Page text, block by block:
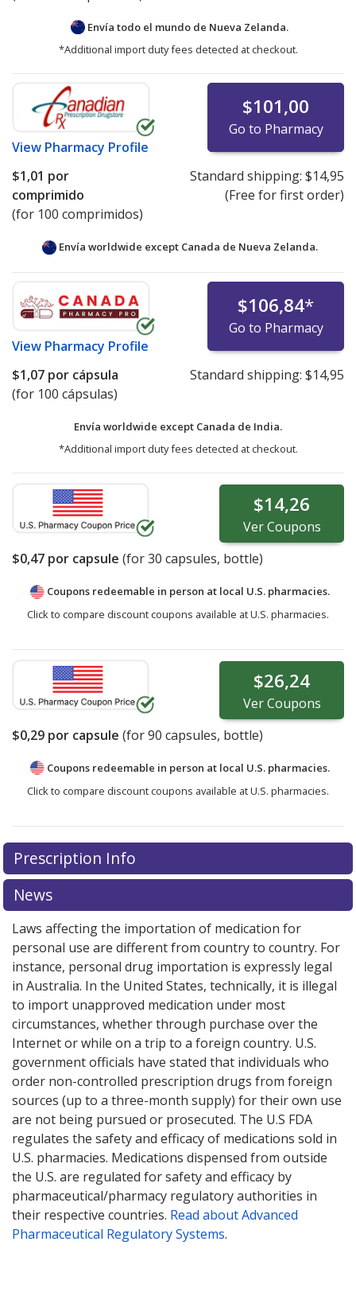
Envía todo el mundo de Nueva Zelanda.
*Additional import duty fees detected at checkout.
View Pharmacy Profile
$101,00
Go to Pharmacy
$1,01 por
comprimido
(for 100 comprimidos)
Standard shipping: $14,95
(Free for first order)
Envía worldwide except Canada de Nueva Zelanda.
View Pharmacy Profile
$106,84*
Go to Pharmacy
$1,07 por cápsula
(for 100 cápsulas)
Standard shipping: $14,95
Envía worldwide except Canada de India.
*Additional import duty fees detected at checkout.
$14,26
VerCoupons
$0,47 por capsule (for30 capsules, bottle)
Coupons redeemable in person at local U.S. pharmacies.
Click to compare discount coupons available at U.S. pharmacies.
$26,24
VerCoupons
$0,29 por capsule (for90 capsules, bottle)
Coupons redeemable in person at local U.S. pharmacies.
Click to compare discount coupons available at U.S. pharmacies.
Prescription Info
News
Laws affecting the importation of medication for
personal use are different from country to country. For
instance, personal drug importation is expressly legal
in Australia. In the United States, technically, it is illegal
to import unapproved medication under most
circumstances, whether through purchase over the
Internet or while on a trip to a foreign country. U.S.
government officials have stated that individuals who
order non-controlled prescription drugs from foreign
sources (up to a three-month supply) for their own use
are not being pursued or prosecuted. The U.S FDA
regulates the safety and efficacy of medications sold in
U.S. pharmacies. Medications dispensed from outside
the U.S. are regulated for safety and efficacy by
pharmaceutical/pharmacy regulatory authorities in
their respective countries. Read about Advanced
Pharmaceutical Regulatory Systems.